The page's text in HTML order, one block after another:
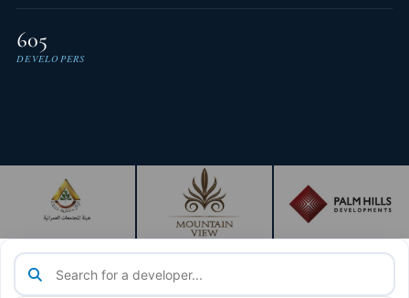
605
DEVELOPERS